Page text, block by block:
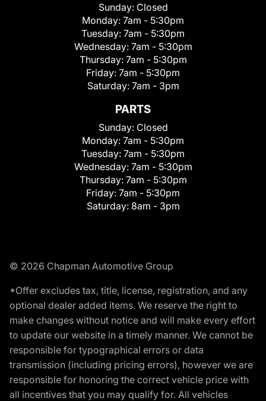
Sunday: Closed
Monday: 7am - 5:30pm
Tuesday: 7am - 5:30pm
Wednesday: 7am - 5:30pm
Thursday: 7am - 5:30pm
Friday: 7am - 5:30pm
Saturday: 7am - 3pm
PARTS
Sunday: Closed
Monday: 7am - 5:30pm
Tuesday: 7am - 5:30pm
Wednesday: 7am - 5:30pm
Thursday: 7am - 5:30pm
Friday: 7am - 5:30pm
Saturday: 8am - 3pm
© 2026 Chapman Automotive Group
*Offer excludes tax, title, license, registration, and any
optional dealer added items. We reserve the right to
make changes without notice and will make every effort
to update our website in a timely manner. We cannot be
responsible for typographical errors or data
transmission (including pricing errors), however we are
responsible for honoring the correct vehicle price with
all incentives that you may qualify for. All vehicles